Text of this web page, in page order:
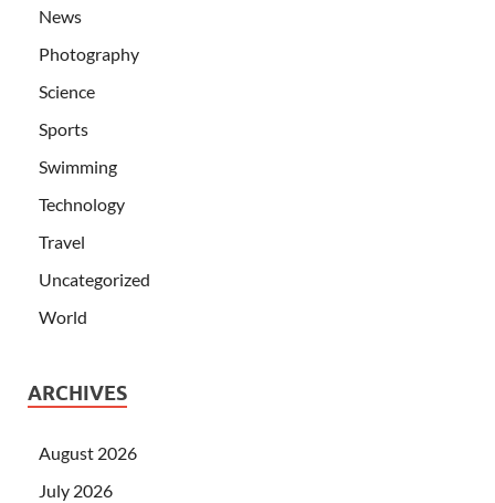
News
Photography
Science
Sports
Swimming
Technology
Travel
Uncategorized
World
ARCHIVES
August 2026
July 2026